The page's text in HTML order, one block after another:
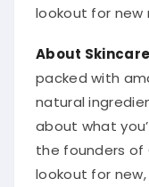
lookout for new
About
packed with
natural
about what
the founders of
lookout for